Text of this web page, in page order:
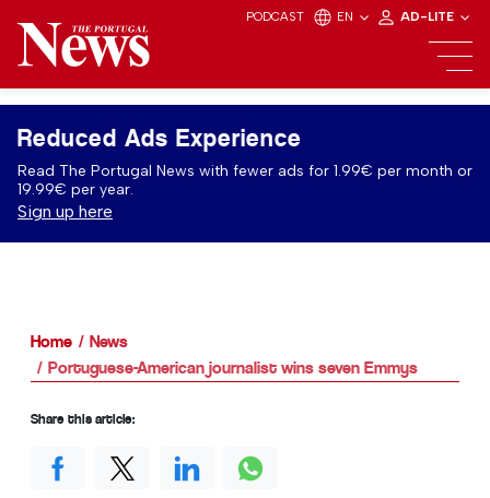
PODCAST EN AD-LITE
Reduced Ads Experience
Read The Portugal News with fewer ads for 1.99€ per month or
19.99€ per year.
Sign up here
Home
News
Portuguese-American journalist wins seven Emmys
Share this article: